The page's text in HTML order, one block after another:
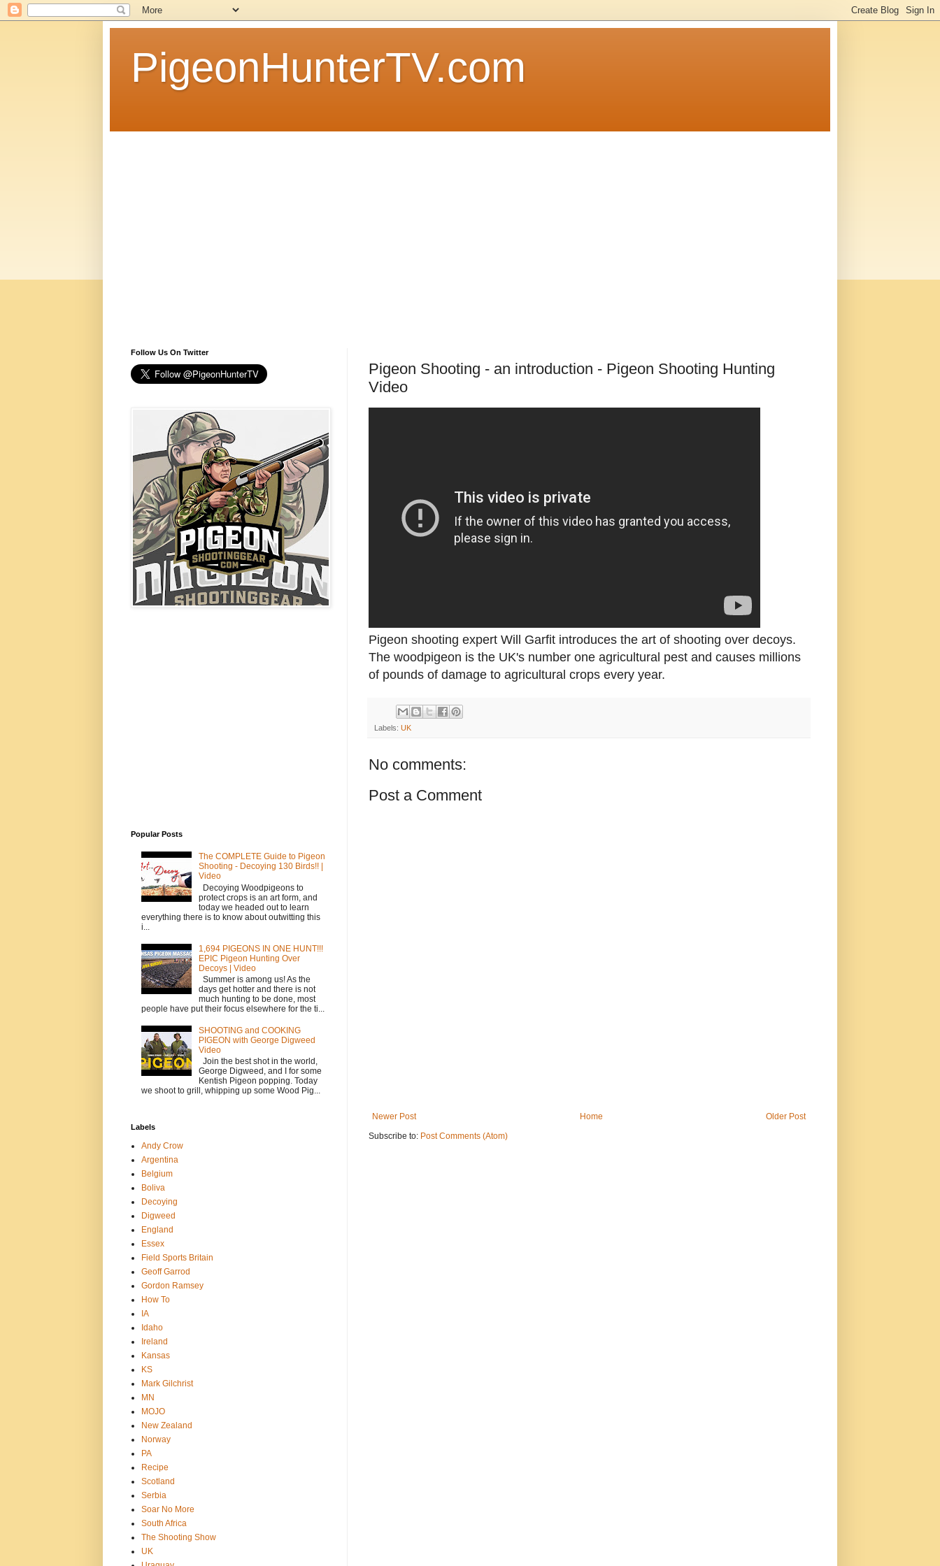
PigeonHunterTV.com
Pigeon Shooting - an introduction - Pigeon Shooting Hunting
Video
Pigeon shooting expert Will Garfit introduces the art of shooting over decoys.
The woodpigeon is the UK's number one agricultural pest and causes millions
of pounds of damage to agricultural crops every year.
Labels: UK
No comments:
Post a Comment
Newer Post Older Post
Home
Subscribe to: Post Comments (Atom)
Follow Us On Twitter
Popular Posts
The COMPLETE Guide to Pigeon
Shooting - Decoying 130 Birds!! |
Video
Decoying Woodpigeons to
protect crops is an art form, and
today we headed out to learn
everything there is to know about outwitting this
i...
1,694 PIGEONS IN ONE HUNT!!!
EPIC Pigeon Hunting Over
Decoys | Video
Summer is among us! As the
days get hotter and there is not
much hunting to be done, most
people have put their focus elsewhere for the ti...
SHOOTING and COOKING
PIGEON with George Digweed
Video
Join the best shot in the world,
George Digweed, and I for some
Kentish Pigeon popping. Today
we shoot to grill, whipping up some Wood Pig...
Labels
Andy Crow
Argentina
Belgium
Boliva
Decoying
Digweed
England
Essex
Field Sports Britain
Geoff Garrod
Gordon Ramsey
How To
IA
Idaho
Ireland
Kansas
KS
Mark Gilchrist
MN
MOJO
New Zealand
Norway
PA
Recipe
Scotland
Serbia
Soar No More
South Africa
The Shooting Show
UK